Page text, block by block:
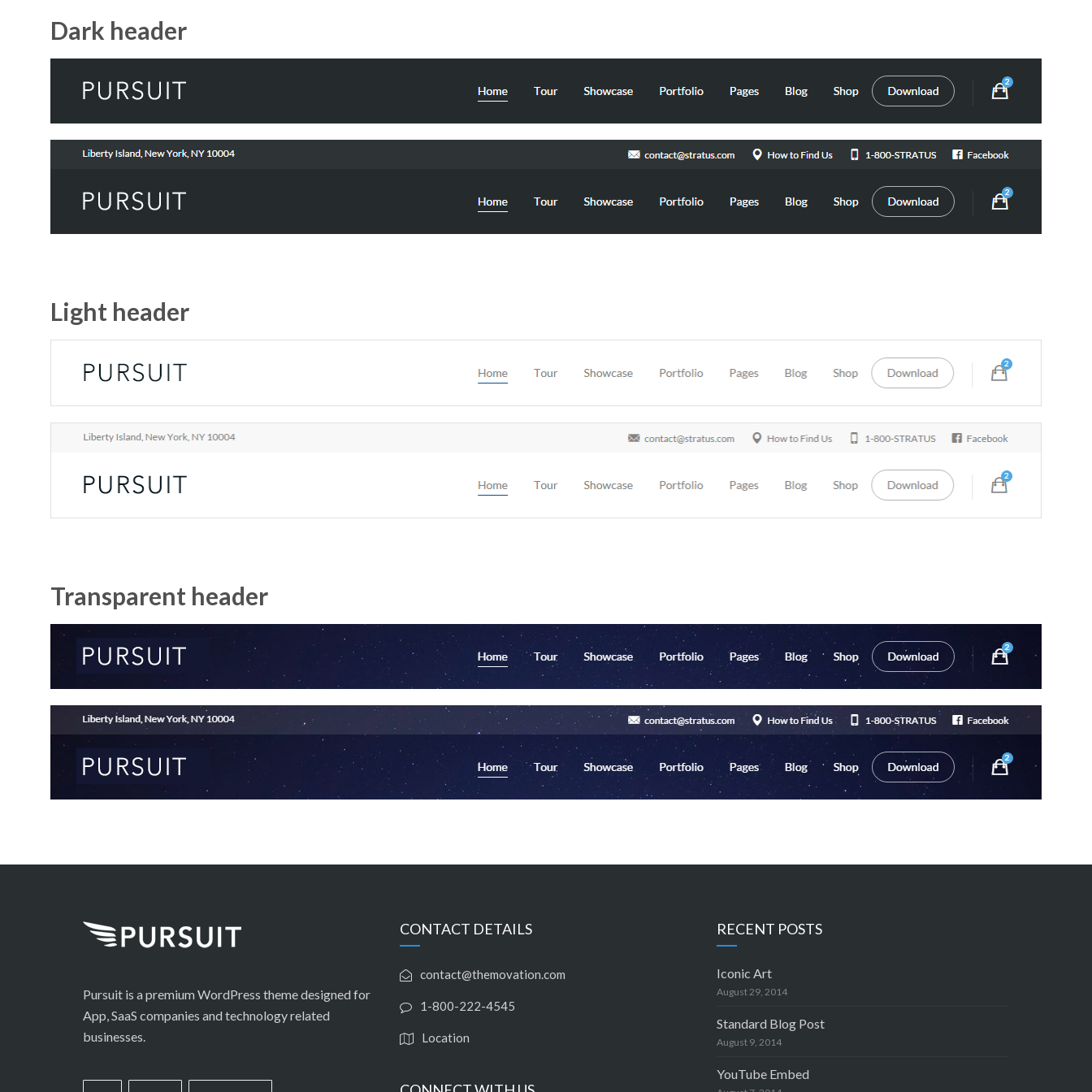
Dark header
Light header
Transparent header
Pursuit is a premium WordPress theme designed for
App, SaaS companies and technology related
businesses.
CONTACT DETAILS
contact@themovation.com
1-800-222-4545
Location
RECENT POSTS
Iconic Art
August 29, 2014
Standard Blog Post
August 9, 2014
YouTube Embed